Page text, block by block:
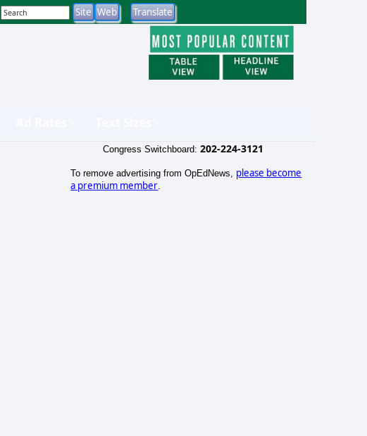
Congress Switchboard: 202-224-3121
To remove advertising from OpEdNews, please become
a premium member